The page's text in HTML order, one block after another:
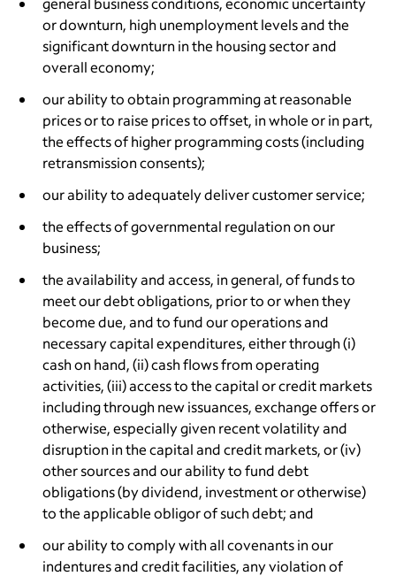
or downturn, high unemployment levels and the
significant downturn in the housing sector and
overall economy;
our ability to obtain programming at reasonable
prices or to raise prices to offset, in whole or in part,
the effects of higher programming costs (including
retransmission consents);
our ability to adequately deliver customer service;
the effects of governmental regulation on our
business;
the availability and access, in general, of funds to
meet our debt obligations, prior to or when they
become due, and to fund our operations and
necessary capital expenditures, either through (i)
cash on hand, (ii) cash flows from operating
activities, (iii) access to the capital or credit markets
including through new issuances, exchange offers or
otherwise, especially given recent volatility and
disruption in the capital and credit markets, or (iv)
other sources and our ability to fund debt
obligations (by dividend, investment or otherwise)
to the applicable obligor of such debt; and
our ability to comply with all covenants in our
indentures and credit facilities, any violation of